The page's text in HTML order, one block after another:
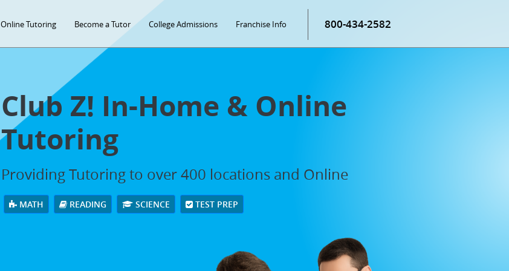
Online Tutoring Become a Tutor College Admissions Franchise Info 800-434-2582
Club Z! In-Home & Online
Tutoring
Providing Tutoring to over 400 locations and Online
MATH READING SCIENCE TEST PREP